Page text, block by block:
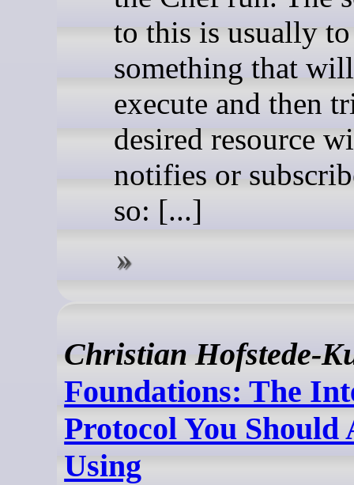
to this is usually
something that
execute and then
desired resource
notifies or
so: [...]
Christian Hofstede-
Foundations: The
Protocol You Should
Using